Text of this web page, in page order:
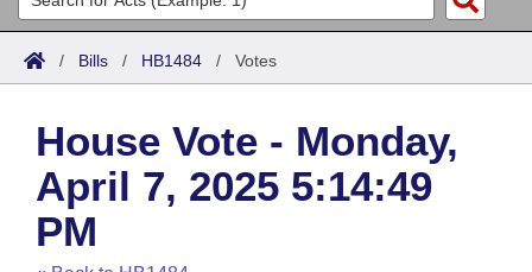
Search
Joint
House
Task Force
Acts
Search by Range
Advanced Search
Code Sections Amended
Bills
Search by Range
Advanced Search
Recent Activities
Calendars
Meetings and Events
Arkansas Law
Arkansas Code and Constitution of 1874
Budget
/ Bills / HB1484 / Votes
House Vote - Monday,
April 7, 2025 5:14:49
PM